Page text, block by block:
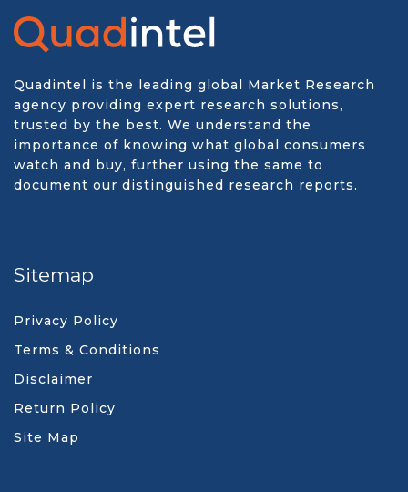
Quadintel is the leading global Market Research
agency providing expert research solutions,
trusted by the best. We understand the
importance of knowing what global consumers
watch and buy, further using the same to
document our distinguished research reports.
Sitemap
Privacy Policy
Terms & Conditions
Disclaimer
Return Policy
Site Map